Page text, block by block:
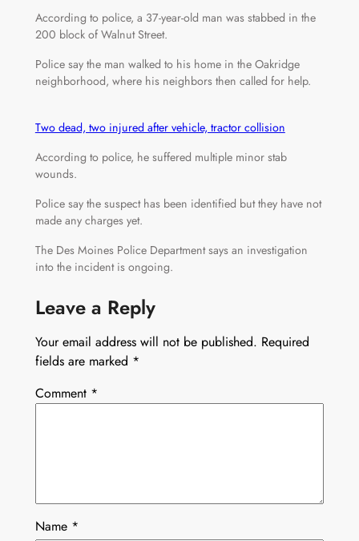
According to police, a 37-year-old man was stabbed in the
200 block of Walnut Street.
Police say the man walked to his home in the Oakridge
neighborhood, where his neighbors then called for help.
Two dead, two injured after vehicle, tractor collision
According to police, he suffered multiple minor stab
wounds.
Police say the suspect has been identified but they have not
made any charges yet.
The Des Moines Police Department says an investigation
into the incident is ongoing.
Leave a Reply
Your email address will not be published. Required
fields are marked *
Comment *
Name *